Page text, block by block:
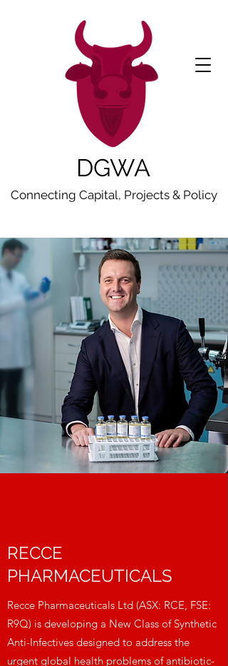
DGWA
Connecting Capital, Projects & Policy
RECCE
PHARMACEUTICALS
Recce Pharmaceuticals Ltd (ASX: RCE, FSE:
R9Q) is developing a New Class of Synthetic
Anti-Infectives designed to address the
urgent global health problems of antibiotic-